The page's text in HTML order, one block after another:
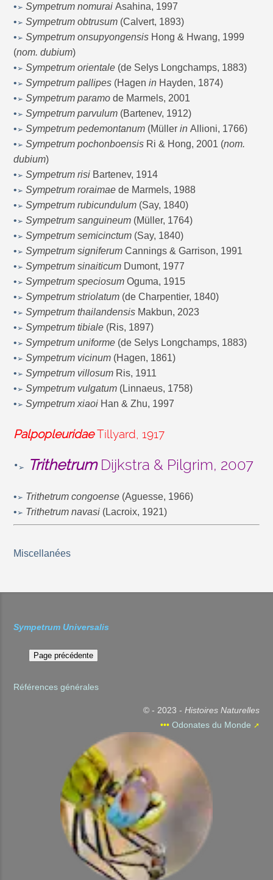
•➢ Sympetrum nomuraiAsahina, 1997
•➢ Sympetrum obtrusum (Calvert, 1893)
•➢ Sympetrum onsupyongensis Hong & Hwang, 1999
(nom. dubium)
•➢ Sympetrum orientale (de Selys Longchamps, 1883)
•➢ Sympetrum pallipes (Hagenin Hayden, 1874)
•➢ Sympetrum paramo de Marmels, 2001
•➢ Sympetrum parvulum (Bartenev, 1912)
•➢ Sympetrum pedemontanum (MüllerinAllioni, 1766)
•➢ Sympetrum pochonboensis Ri & Hong, 2001 (nom.
dubium)
•➢ Sympetrum risi Bartenev, 1914
•➢ Sympetrum roraimae de Marmels, 1988
•➢ Sympetrum rubicundulum (Say, 1840)
•➢ Sympetrum sanguineum (Müller, 1764)
•➢ Sympetrum semicinctum (Say, 1840)
•➢ Sympetrum signiferumCannings & Garrison, 1991
•➢ Sympetrum sinaiticum Dumont, 1977
•➢ Sympetrum speciosumOguma, 1915
•➢ Sympetrum striolatum (de Charpentier, 1840)
•➢ Sympetrum thailandensis Makbun, 2023
•➢ Sympetrum tibiale (Ris, 1897)
•➢ Sympetrum uniforme (de Selys Longchamps, 1883)
•➢ Sympetrum vicinum (Hagen, 1861)
•➢ Sympetrum villosum Ris, 1911
•➢ Sympetrum vulgatum (Linnaeus, 1758)
•➢ Sympetrum xiaoi Han & Zhu, 1997
Palpopleuridae Tillyard, 1917
• ➢ Trithetrum Dijkstra & Pilgrim, 2007
•➢ Trithetrum congoense (Aguesse, 1966)
•➢ Trithetrum navasi (Lacroix, 1921)
Miscellanées
Sympetrum Universalis
Références générales
© - 2023 - Histoires Naturelles
••• Odonates du Monde ➚